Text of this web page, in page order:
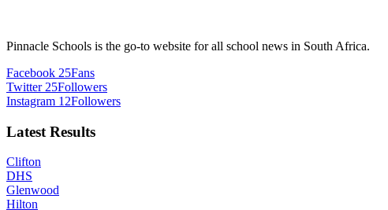
Pinnacle Schools is the go-to website for all school news in South Africa.
Facebook 25Fans
Twitter 25Followers
Instagram 12Followers
Latest Results
Clifton
DHS
Glenwood
Hilton